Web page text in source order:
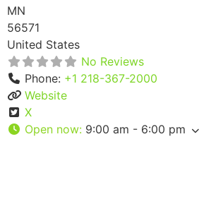
MN
56571
United States
No Reviews
Phone: +1 218-367-2000
Website
X
Open now: 9:00 am - 6:00 pm